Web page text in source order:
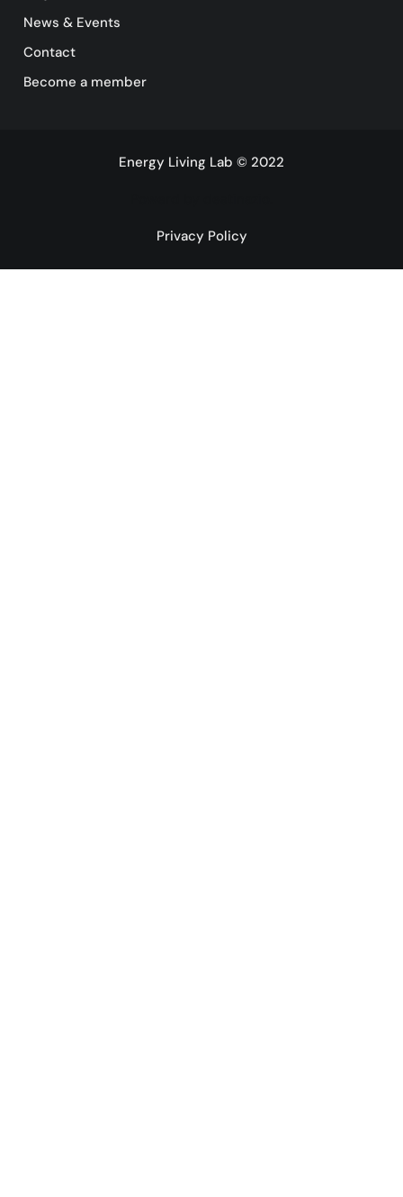
News & Events
Contact
Become a member
Energy Living Lab © 2022
Privacy Policy